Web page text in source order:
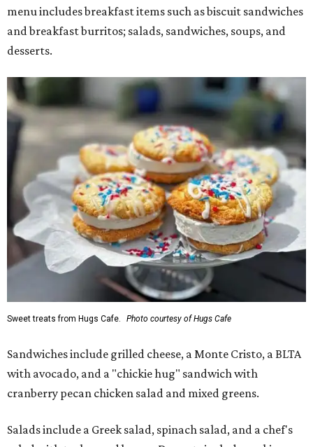
menu includes breakfast items such as biscuit sandwiches
and breakfast burritos; salads, sandwiches, soups, and
desserts.
Sweet treats from Hugs Cafe. Photo courtesy of Hugs Cafe
Sandwiches include grilled cheese, a Monte Cristo, a BLTA
with avocado, and a "chickie hug" sandwich with
cranberry pecan chicken salad and mixed greens.
Salads include a Greek salad, spinach salad, and a chef's